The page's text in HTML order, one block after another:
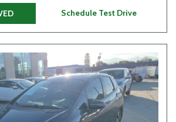
Schedule Test Drive